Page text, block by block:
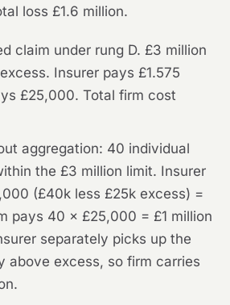
loss £1.6 million.
claim under rung D. £3 million
Insurer pays £1.575
£25,000. Total firm cost
aggregation: 40 individual
the £3 million limit. Insurer
(£40k less £25k excess) =
pays 40 × £25,000 = £1 million
separately picks up the
above excess, so firm carries